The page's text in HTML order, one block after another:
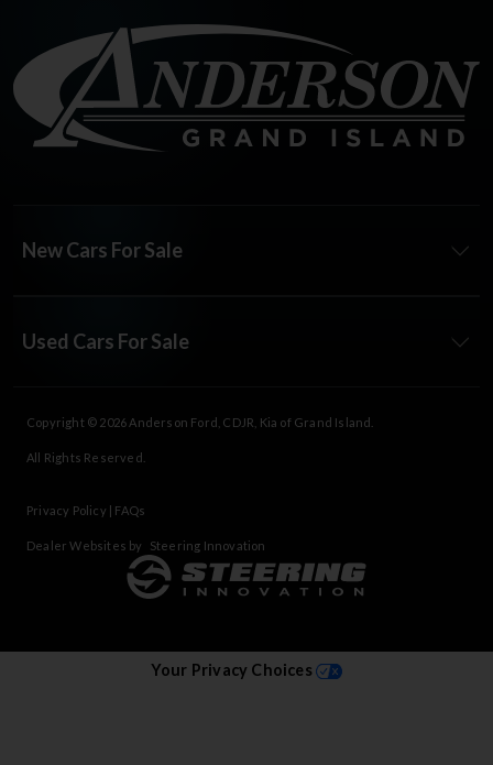
New Cars For Sale
Used Cars For Sale
Copyright © 2026 Anderson Ford, CDJR, Kia of Grand Island
All Rights Reserved.
Privacy Policy FAQs
Dealer Websites by Steering Innovation
Your Privacy Choices